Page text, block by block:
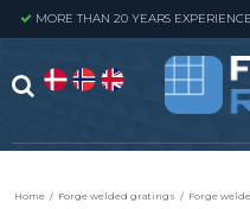
MORE THAN 20 YEARS EXPERIENCE
Home / Forge welded gratings / Forge